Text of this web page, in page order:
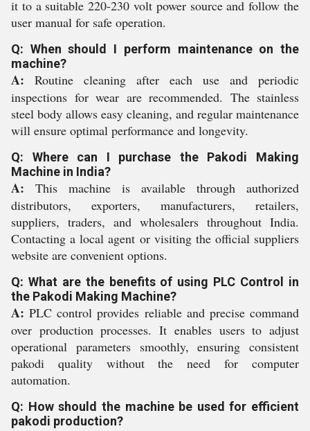
it to a suitable 220-230 volt power source and follow the
user manual for safe operation.
Q: When should I perform maintenance on the
machine?
A: Routine cleaning after each use and periodic
inspections for wear are recommended. The stainless
steel body allows easy cleaning, and regular maintenance
will ensure optimal performance and longevity.
Q: Where can I purchase the Pakodi Making
Machine in India?
A: This machine is available through authorized
distributors, exporters, manufacturers, retailers,
suppliers, traders, and wholesalers throughout India.
Contacting a local agent or visiting the official suppliers
website are convenient options.
Q: What are the benefits of using PLC Control in
the Pakodi Making Machine?
A: PLC control provides reliable and precise command
over production processes. It enables users to adjust
operational parameters smoothly, ensuring consistent
pakodi quality without the need for computer
automation.
Q: How should the machine be used for efficient
pakodi production?